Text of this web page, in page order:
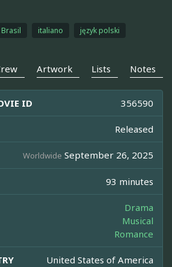
italiano język polski
Artwork Lists Notes
ID 356590
Released
Worldwide September 26, 2025
93 minutes
Drama
Musical
Romance
United States of America